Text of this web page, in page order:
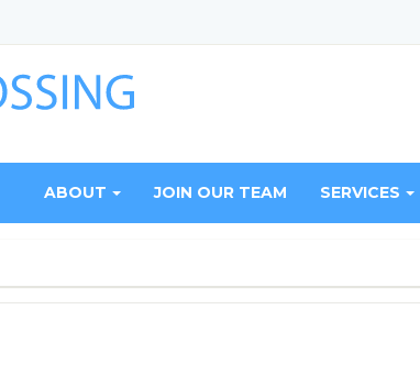
ABOUT JOIN OUR TEAM SERVICES